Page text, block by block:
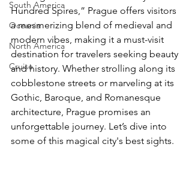
South America
Oceania
North America
Cruise
Hundred Spires,” Prague offers visitors
a mesmerizing blend of medieval and
modern vibes, making it a must-visit
destination for travelers seeking beauty
and history. Whether strolling along its
cobblestone streets or marveling at its
Gothic, Baroque, and Romanesque
architecture, Prague promises an
unforgettable journey. Let’s dive into
some of this magical city's best sights.